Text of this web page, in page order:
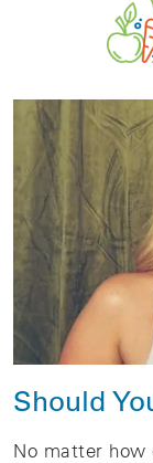
Should
No matter how